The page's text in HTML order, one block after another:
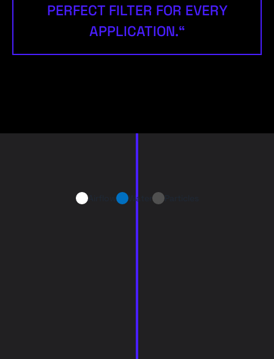
PERFECT FILTER FOR EVERY
APPLICATION.“
Airflow Water Particles